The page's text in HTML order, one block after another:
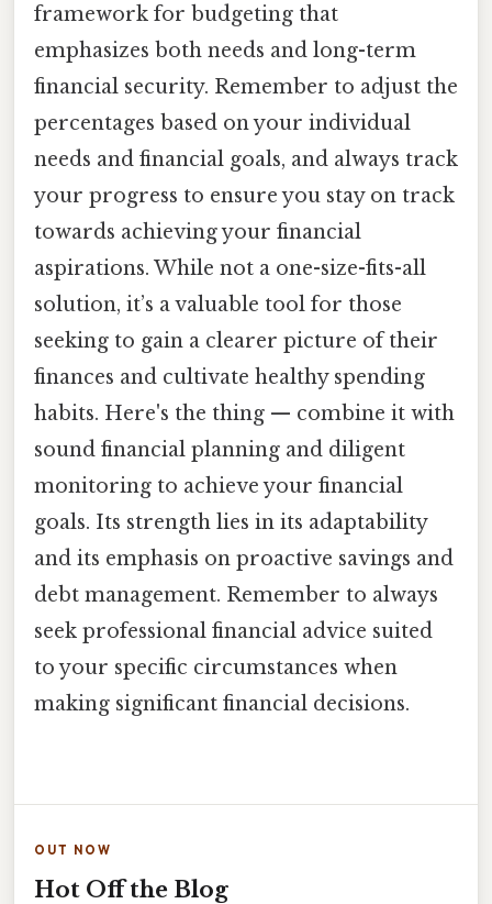
framework for budgeting that
emphasizes both needs and long-term
financial security. Remember to adjust the
percentages based on your individual
needs and financial goals, and always track
your progress to ensure you stay on track
towards achieving your financial
aspirations. While not a one-size-fits-all
solution, it’s a valuable tool for those
seeking to gain a clearer picture of their
finances and cultivate healthy spending
habits. Here's the thing — combine it with
sound financial planning and diligent
monitoring to achieve your financial
goals. Its strength lies in its adaptability
and its emphasis on proactive savings and
debt management. Remember to always
seek professional financial advice suited
to your specific circumstances when
making significant financial decisions.
OUT NOW
Hot Off the Blog